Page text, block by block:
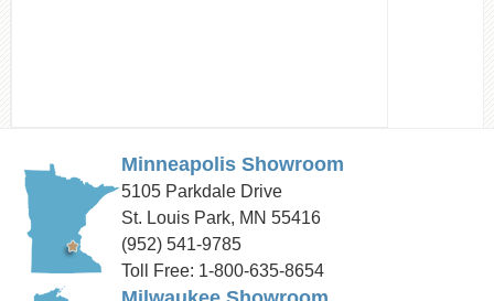
Minneapolis Showroom
5105 Parkdale Drive
St. Louis Park, MN 55416
(952) 541-9785
Toll Free: 1-800-635-8654